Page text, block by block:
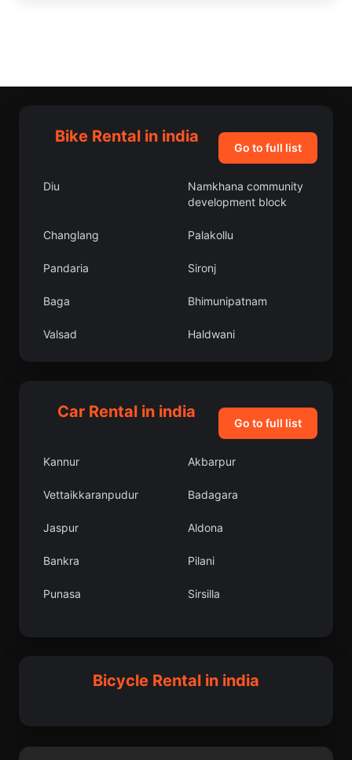
Bike Rental in india
Go to full list
Diu
Namkhana community
development block
Changlang Palakollu
Pandaria Sironj
Baga Bhimunipatnam
Valsad Haldwani
Anakapalle Dhulia
Milak Multai
Narsimhapur Malegaon
Lucknow District Bilsanda
Baruipur Fatehgarh Sahib
Car Rental in india
Go to full list
Kannur Akbarpur
Vettaikkaranpudur Badagara
Jaspur Aldona
Bankra Pilani
Punasa Sirsilla
Bicycle Rental in india